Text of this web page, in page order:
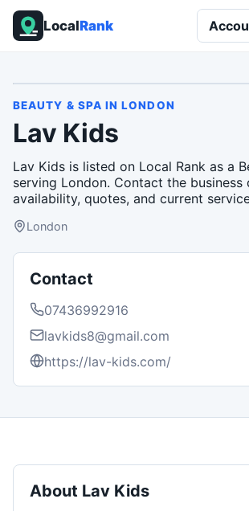
LocalRank
BEAUTY & SPA INLONDON
Lav Kids
Lav Kids is listed on Local Rank as a
serving London. Contact the
availability, quotes, and current
London
Contact
07436992916
lavkids8@gmail.com
https://lav-kids.com/
About Lav Kids